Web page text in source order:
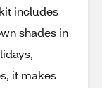
includes
shades in
it makes